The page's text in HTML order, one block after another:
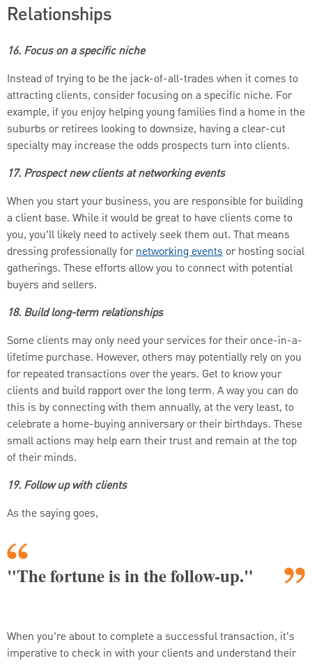
Relationships
16. Focus on a specific niche
Instead of trying to be the jack-of-all-trades when it comes to
attracting clients, consider focusing on a specific niche. For
example, if you enjoy helping young families find a home in the
suburbs or retirees looking to downsize, having a clear-cut
specialty may increase the odds prospects turn into clients.
17. Prospect new clients at networking events
When you start your business, you are responsible for building
a client base. While it would be great to have clients come to
you, you’ll likely need to actively seek them out. That means
dressing professionally fornetworking events or hosting social
gatherings. These efforts allow you to connect with potential
buyers and sellers.
18. Build long-term relationships
Some clients may only need your services for their once-in-a-
lifetime purchase. However, others may potentially rely on you
for repeated transactions over the years. Get to know your
clients and build rapport over the long term. A way you can do
this is by connecting with them annually, at the very least, to
celebrate a home-buying anniversary or their birthdays. These
small actions may help earn their trust and remain at the top
of their minds.
19. Follow up with clients
As the saying goes,
"The fortune is in the follow-up."
When you’re about to complete a successful transaction, it’s
imperative to check in with your clients and understand their